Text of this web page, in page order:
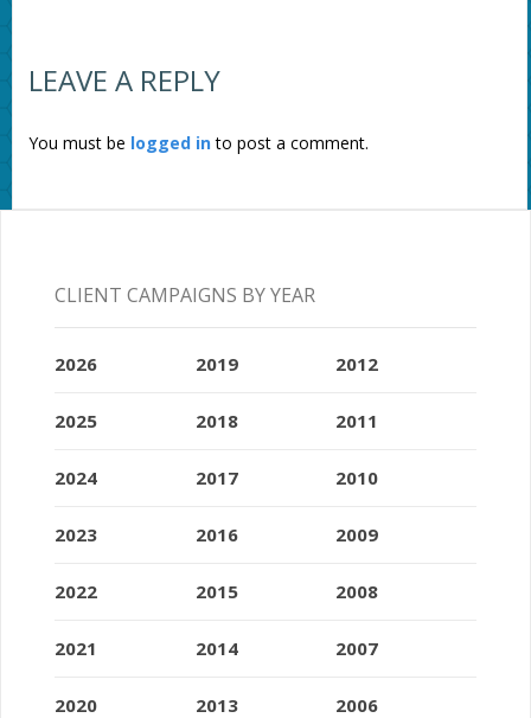
LEAVE A REPLY
You must be logged into post a comment.
CLIENT CAMPAIGNS BY YEAR
2026
2025
2024
2023
2022
2021
2020
2019
2018
2017
2016
2015
2014
2013
2012
2011
2010
2009
2008
2007
2006